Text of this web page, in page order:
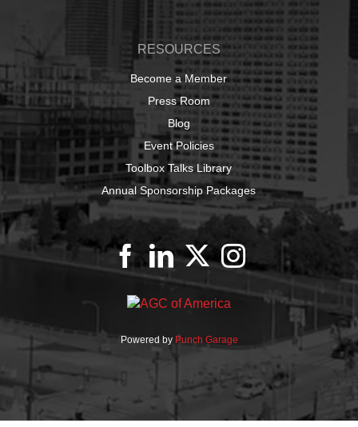
RESOURCES
Become a Member
Press Room
Blog
Event Policies
Toolbox Talks Library
Annual Sponsorship Packages
Powered by Punch Garage